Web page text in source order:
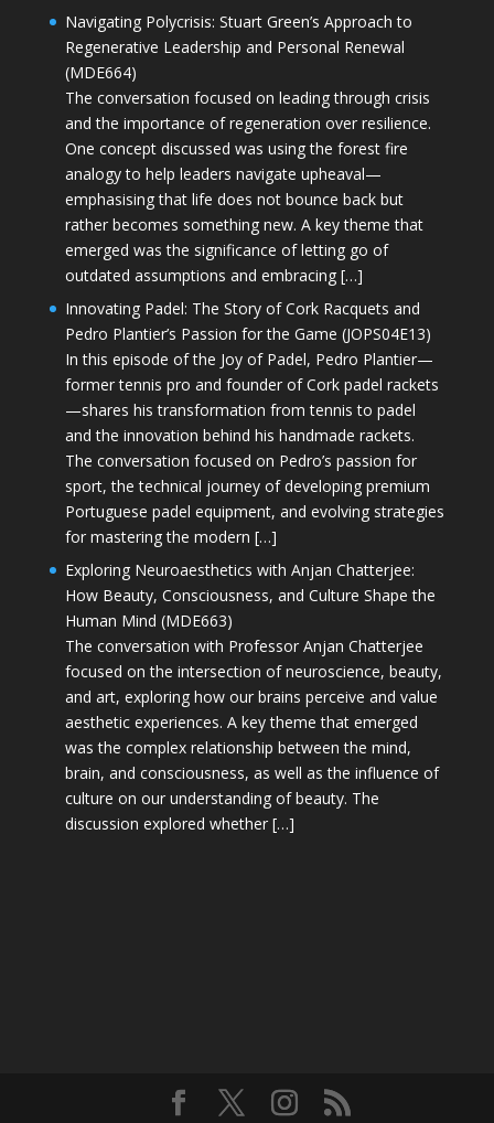
Navigating Polycrisis: Stuart Green’s Approach to
Regenerative Leadership and Personal Renewal
(MDE664)
The conversation focused on leading through crisis
and the importance of regeneration over resilience.
One concept discussed was using the forest fire
analogy to help leaders navigate upheaval—
emphasising that life does not bounce back but
rather becomes something new. A key theme that
emerged was the significance of letting go of
outdated assumptions and embracing […]
Innovating Padel: The Story of Cork Racquets and
Pedro Plantier’s Passion for the Game (JOPS04E13)
In this episode of the Joy of Padel, Pedro Plantier—
former tennis pro and founder of Cork padel rackets
—shares his transformation from tennis to padel
and the innovation behind his handmade rackets.
The conversation focused on Pedro’s passion for
sport, the technical journey of developing premium
Portuguese padel equipment, and evolving strategies
for mastering the modern […]
Exploring Neuroaesthetics with Anjan Chatterjee:
How Beauty, Consciousness, and Culture Shape the
Human Mind (MDE663)
The conversation with Professor Anjan Chatterjee
focused on the intersection of neuroscience, beauty,
and art, exploring how our brains perceive and value
aesthetic experiences. A key theme that emerged
was the complex relationship between the mind,
brain, and consciousness, as well as the influence of
culture on our understanding of beauty. The
discussion explored whether […]